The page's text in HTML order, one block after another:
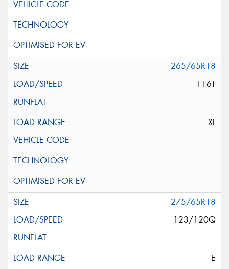
265/65R18
116T
XL
275/65R18
123/120Q
E